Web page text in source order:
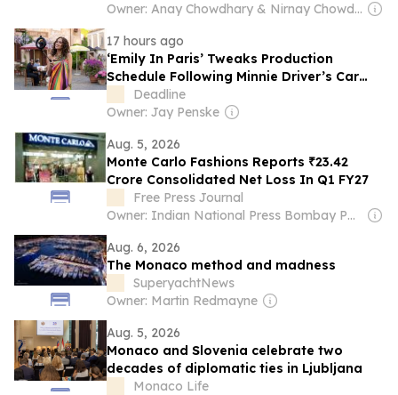
Owner: Anay Chowdhary & Nirnay Chowdhary
17 hours ago
‘Emily In Paris’ Tweaks Production
Schedule Following Minnie Driver’s Car
Accident In France
Deadline
Owner: Jay Penske
Aug. 5, 2026
Monte Carlo Fashions Reports ₹23.42
Crore Consolidated Net Loss In Q1 FY27
Free Press Journal
Owner: Indian National Press Bombay Pvt. Ltd.
Aug. 6, 2026
The Monaco method and madness
SuperyachtNews
Owner: Martin Redmayne
Aug. 5, 2026
Monaco and Slovenia celebrate two
decades of diplomatic ties in Ljubljana
Monaco Life